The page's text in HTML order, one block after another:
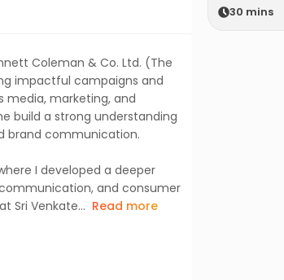
Coleman & Co. Ltd. (The
impactful campaigns and
media, marketing, and
build a strong understanding
brand communication.
I developed a deeper
and consumer
Sri Venkate... Read more
30 mins